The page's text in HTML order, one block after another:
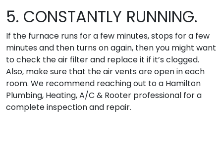
5. CONSTANTLY RUNNING.
If the furnace runs for a few minutes, stops for a few
minutes and then turns on again, then you might want
to check the air filter and replace it if it’s clogged.
Also, make sure that the air vents are open in each
room. We recommend reaching out to a Hamilton
Plumbing, Heating, A/C & Rooter professional for a
complete inspection and repair.